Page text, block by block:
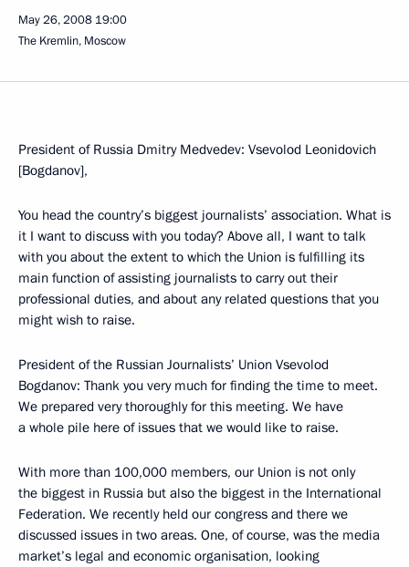
May 26, 2008 19:00
The Kremlin, Moscow
President of Russia Dmitry Medvedev: Vsevolod Leonidovich
[Bogdanov],
You head the country’s biggest journalists’ association. What is
it I want to discuss with you today? Above all, I want to talk
with you about the extent to which the Union is fulfilling its
main function of assisting journalists to carry out their
professional duties, and about any related questions that you
might wish to raise.
President of the Russian Journalists’ Union Vsevolod
Bogdanov: Thank you very much for finding the time to meet.
We prepared very thoroughly for this meeting. We have
a whole pile here of issues that we would like to raise.
With more than 100,000 members, our Union is not only
the biggest in Russia but also the biggest in the International
Federation. We recently held our congress and there we
discussed issues in two areas. One, of course, was the media
market’s legal and economic organisation, looking